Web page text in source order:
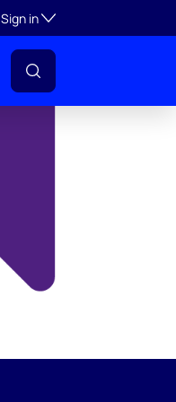
Sign inToggle subsection